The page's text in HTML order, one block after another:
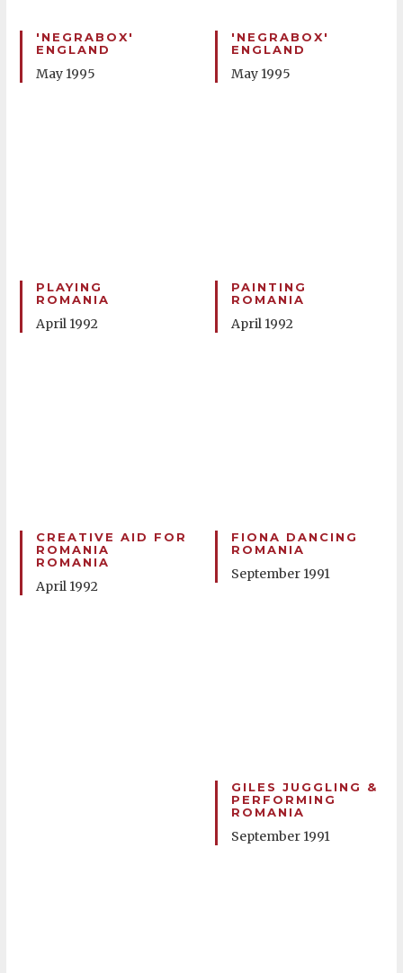
'NEGRABOX'
ENGLAND
May 1995
'NEGRABOX'
ENGLAND
May 1995
PLAYING
ROMANIA
April 1992
PAINTING
ROMANIA
April 1992
CREATIVE AID FOR
ROMANIA
ROMANIA
April 1992
FIONA DANCING
ROMANIA
September 1991
GILES JUGGLING &
PERFORMING
ROMANIA
September 1991